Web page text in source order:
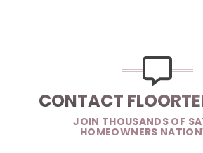
CONTACT
JOIN THOUSANDS OF
HOMEOWNERS